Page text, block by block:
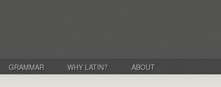
GRAMMAR WHY LATIN? ABOUT